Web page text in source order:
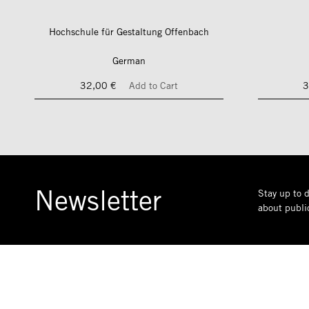
Hochschule für Gestaltung Offenbach
German
32,00 €
Add to Cart
Newsletter
Stay up to
about